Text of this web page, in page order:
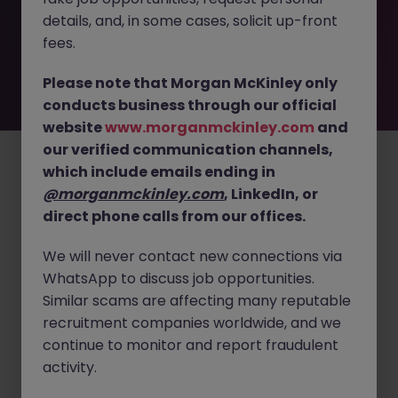
by the employer. But don’t worry, Morgan McKinley has
plenty of exciting roles waiting for you. Explore similar
opportunities or refine your job search by location,
© Morgan McKinley
EmployersJobsResourcesAboutLegalManage your cookies
details, and, in some cases, solicit up-front
fees.
Please note that Morgan McKinley only
conducts business through our official
websitewww.morganmckinley.com and
our verified communication channels,
which include emails ending in
@morganmckinley.com, LinkedIn, or
direct phone calls from our offices.
We will never contact new connections via
WhatsApp to discuss job opportunities.
Similar scams are affecting many reputable
recruitment companies worldwide, and we
continue to monitor and report fraudulent
activity.